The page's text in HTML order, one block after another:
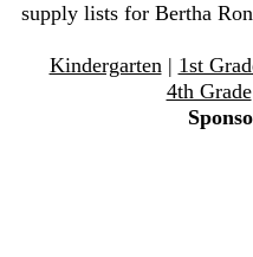
supply lists for Bertha
Kindergarten| 1st
4th Grade